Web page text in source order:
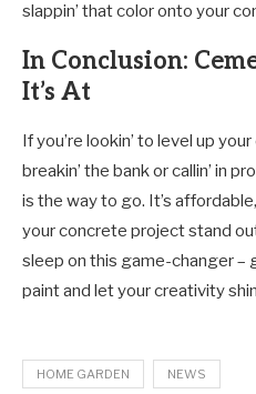
slappin’ that color onto your
In Conclusion:
It’s At
If you’re lookin’ to level up
breakin’ the bank or callin’ in
is the way to go. It’s
your concrete project stand
sleep on this game-changer
paint and let your creativity
HOME GARDEN NEWS